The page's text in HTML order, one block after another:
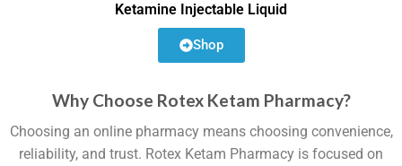
Ketamine Injectable Liquid
Shop
Why Choose Rotex Ketam Pharmacy?
Choosing an online pharmacy means choosing convenience,
reliability, and trust. Rotex Ketam Pharmacy is focused on